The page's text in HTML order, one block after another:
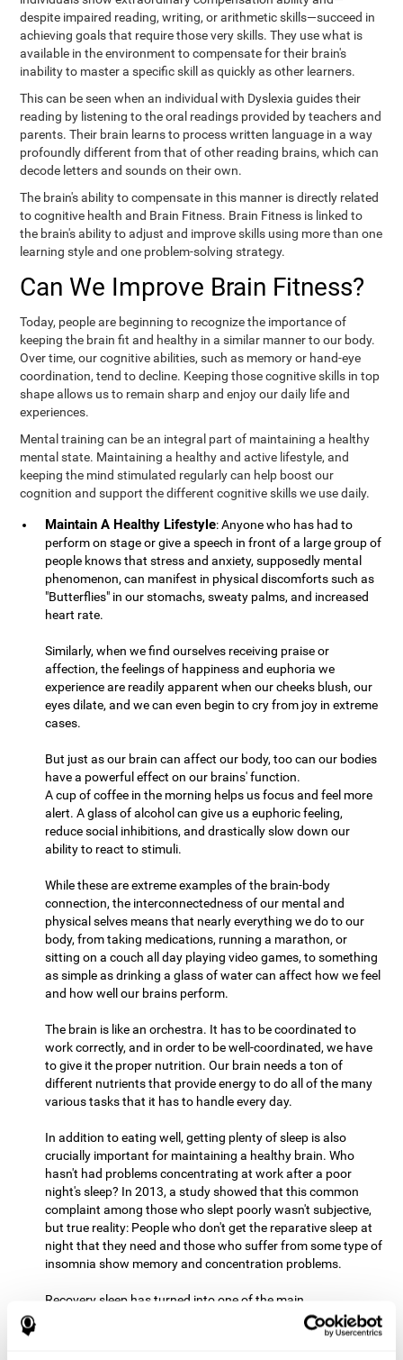
despite impaired reading, writing, or arithmetic skills—succeed in
achieving goals that require those very skills. They use what is
available in the environment to compensate for their brain's
inability to master a specific skill as quickly as other learners.
This can be seen when an individual with Dyslexia guides their
reading by listening to the oral readings provided by teachers and
parents. Their brain learns to process written language in a way
profoundly different from that of other reading brains, which can
decode letters and sounds on their own.
The brain's ability to compensate in this manner is directly related
to cognitive health and Brain Fitness. Brain Fitness is linked to
the brain's ability to adjust and improve skills using more than one
learning style and one problem-solving strategy.
Can We Improve Brain Fitness?
Today, people are beginning to recognize the importance of
keeping the brain fit and healthy in a similar manner to our body.
Over time, our cognitive abilities, such as memory or hand-eye
coordination, tend to decline. Keeping those cognitive skills in top
shape allows us to remain sharp and enjoy our daily life and
experiences.
Mental training can be an integral part of maintaining a healthy
mental state. Maintaining a healthy and active lifestyle, and
keeping the mind stimulated regularly can help boost our
cognition and support the different cognitive skills we use daily.
Maintain A Healthy Lifestyle: Anyone who has had to
perform on stage or give a speech in front of a large group of
people knows that stress and anxiety, supposedly mental
phenomenon, can manifest in physical discomforts such as
"Butterflies" in our stomachs, sweaty palms, and increased
heart rate.
Similarly, when we find ourselves receiving praise or
affection, the feelings of happiness and euphoria we
experience are readily apparent when our cheeks blush, our
eyes dilate, and we can even begin to cry from joy in extreme
cases.
But just as our brain can affect our body, too can our bodies
have a powerful effect on our brains' function.
A cup of coffee in the morning helps us focus and feel more
alert. A glass of alcohol can give us a euphoric feeling,
reduce social inhibitions, and drastically slow down our
ability to react to stimuli.
While these are extreme examples of the brain-body
connection, the interconnectedness of our mental and
physical selves means that nearly everything we do to our
body, from taking medications, running a marathon, or
sitting on a couch all day playing video games, to something
as simple as drinking a glass of water can affect how we feel
and how well our brains perform.
The brain is like an orchestra. It has to be coordinated to
work correctly, and in order to be well-coordinated, we have
to give it the proper nutrition. Our brain needs a ton of
different nutrients that provide energy to do all of the many
various tasks that it has to handle every day.
In addition to eating well, getting plenty of sleep is also
crucially important for maintaining a healthy brain. Who
hasn't had problems concentrating at work after a poor
night's sleep? In 2013, a study showed that this common
complaint among those who slept poorly wasn't subjective,
but true reality: People who don't get the reparative sleep at
night that they need and those who suffer from some type of
insomnia show memory and concentration problems.
Recovery sleep has turned into one of the main
recommendations for maintaining and enjoying a good
memory. In the last few years, more and more people have